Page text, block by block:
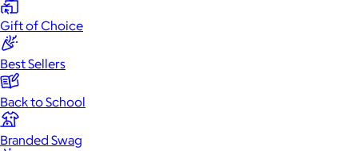
Gift of Choice
Best Sellers
Back to School
Branded Swag